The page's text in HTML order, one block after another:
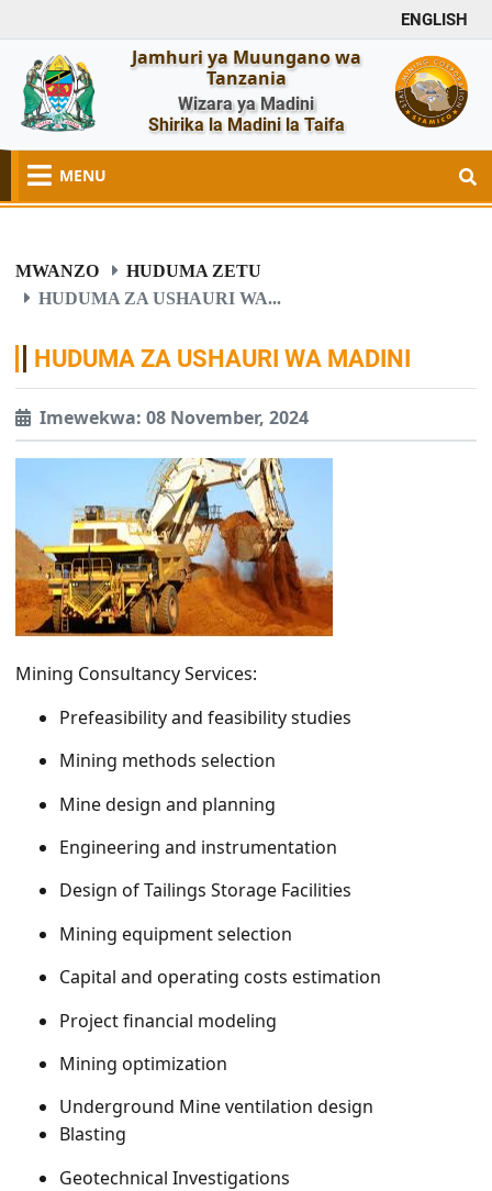
ENGLISH
Jamhuri ya Muungano wa
Tanzania
Wizara ya Madini
Shirika la Madini la Taifa
MENU
MWANZO
HUDUMA ZETU
HUDUMA ZA USHAURI WA...
HUDUMA ZA USHAURI WA MADINI
Imewekwa: 08 November, 2024
Mining Consultancy Services:
Prefeasibility and feasibility studies
Mining methods selection
Mine design and planning
Engineering and instrumentation
Design of Tailings Storage Facilities
Mining equipment selection
Capital and operating costs estimation
Project financial modeling
Mining optimization
Underground Mine ventilation design
Blasting
Geotechnical Investigations